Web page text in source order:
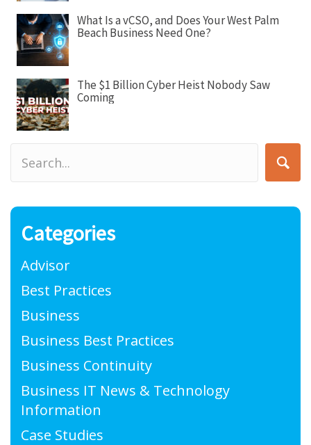
What Is a vCSO, and Does Your West Palm
Beach Business Need One?
The $1 Billion Cyber Heist Nobody Saw
Coming
Categories
Advisor
Best Practices
Business
Business Best Practices
Business Continuity
Business IT News & Technology
Information
Case Studies